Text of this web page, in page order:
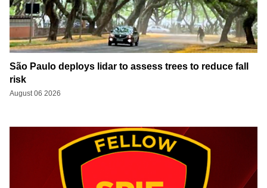
São Paulo deploys lidar to assess trees to reduce fall
risk
August 06 2026